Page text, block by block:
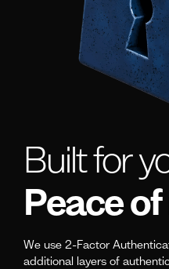
Built for
Peace
We use 2-Factor
additional layers of